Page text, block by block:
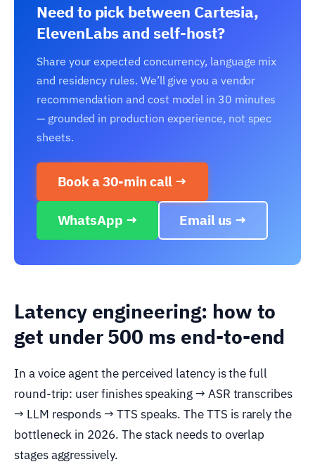
Need to pick between Cartesia,
ElevenLabs and self-host?
Share your expected concurrency, language mix
and residency rules. We’ll give you a vendor
recommendation and cost model in 30 minutes
— grounded in production experience, not spec
sheets.
Book a 30-min call →
WhatsApp → Email us →
Latency engineering: how to
get under 500 ms end-to-end
In a voice agent the perceived latency is the full
round-trip: user finishes speaking → ASR transcribes
→ LLM responds → TTS speaks. The TTS is rarely the
bottleneck in 2026. The stack needs to overlap
stages aggressively.